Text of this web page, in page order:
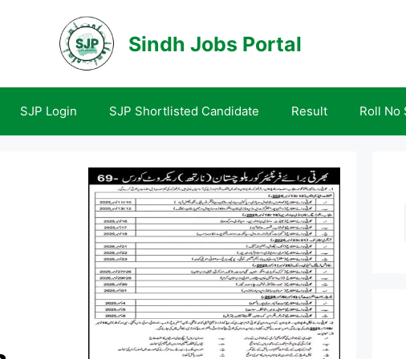
Sindh Jobs Portal
SJP Login SJP Shortlisted Candidate Result Roll No